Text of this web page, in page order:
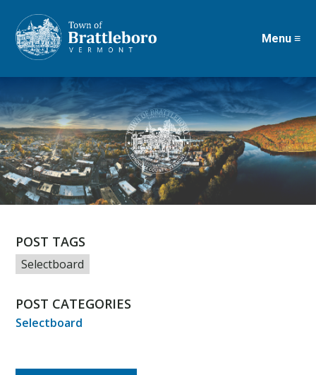
Skip
to
content
Menu ≡
POST TAGS
Selectboard
POST CATEGORIES
Selectboard